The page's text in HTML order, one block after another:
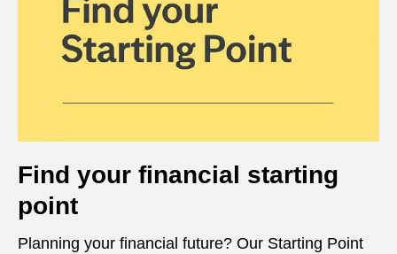
Find your financial starting
point
Planning your financial future? Our Starting Point